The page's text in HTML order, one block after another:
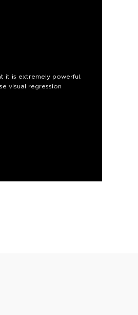
it is extremely powerful.
visual regression